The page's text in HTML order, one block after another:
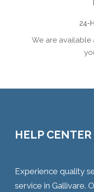
24-
We are
HELP CENTER
Experience quality
service in Gallivare.